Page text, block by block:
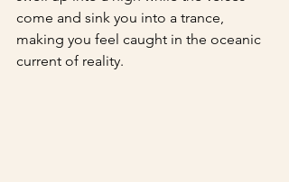
come and sink you into a trance,
making you feel caught in the oceanic
current of reality.